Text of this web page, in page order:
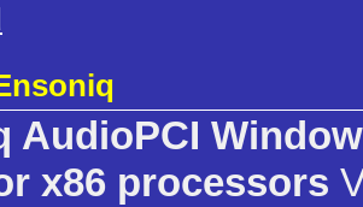
AudioPCI
x86 processors